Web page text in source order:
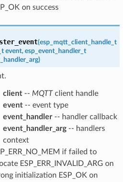
on success
(esp_mqtt_client_handle_t
event, esp_event_handler_t
)
client-- MQTTclient handle
event-- event type
event_handler-- handler callback
event_handler_arg-- handlers
context
if failed to
ESP_ERR_INVALID_ARG on
initialization ESP_OK on